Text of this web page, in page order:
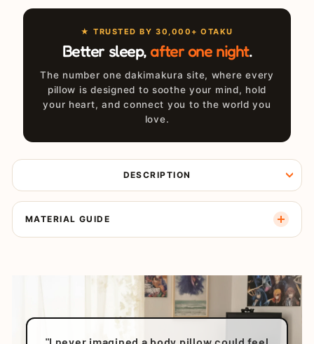
★ TRUSTED BY 30,000+ OTAKU
Better sleep,after one night.
The number one dakimakura site, where every
pillow is designed to soothe your mind, hold
your heart, and connect you to the world you
love.
DESCRIPTION
MATERIAL GUIDE
"I never imagined a body pillow could feel